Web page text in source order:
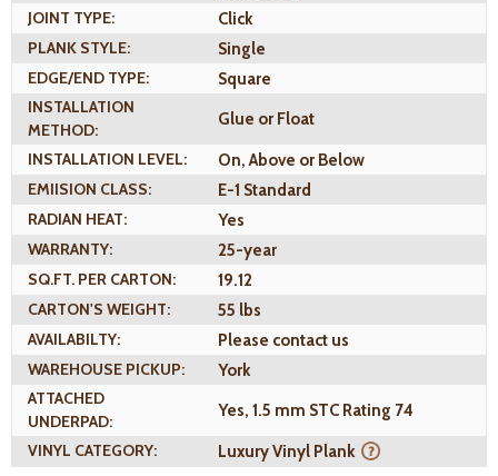
JOINT TYPE:
Click
PLANK STYLE:
Single
EDGE/END TYPE:
Square
INSTALLATION
METHOD:
Glue or Float
INSTALLATION LEVEL:
On, Above or Below
EMIISION CLASS:
E-1 Standard
RADIAN HEAT:
Yes
WARRANTY:
25-year
SQ.FT. PER CARTON:
19.12
CARTON'S WEIGHT:
55 lbs
AVAILABILTY:
Please contact us
WAREHOUSE PICKUP:
York
ATTACHED
UNDERPAD:
Yes, 1.5 mm STC Rating 74
VINYL CATEGORY:
Luxury Vinyl Plank